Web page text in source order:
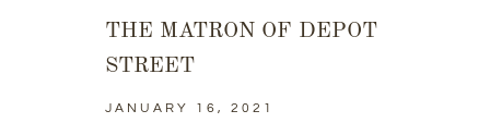
THE MATRON OF DEPOT
STREET
JANUARY 16, 2021